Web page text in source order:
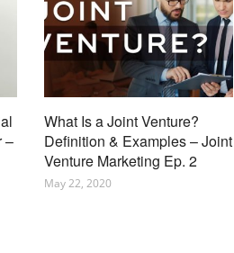
–
What Is a Joint Venture?
Definition & Examples – Joint
Venture Marketing Ep. 2
May 22, 2020